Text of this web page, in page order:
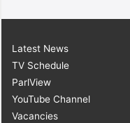
Latest News
TV Schedule
ParlView
YouTube Channel
Vacancies